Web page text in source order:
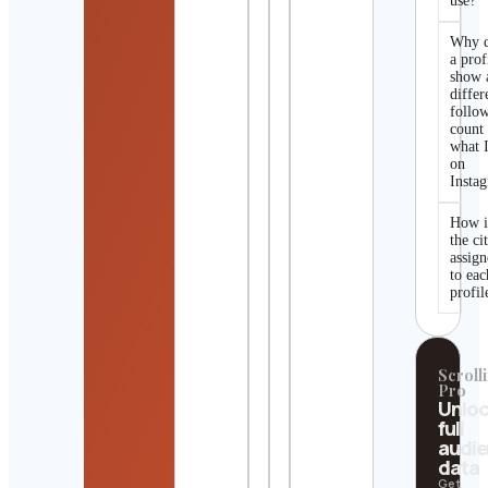
Why
a
show
count
what
on
How
the
to
Pro
full
data
Get